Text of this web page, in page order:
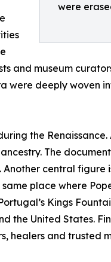
were
and museum
were deeply woven
the Renaissance.
The
central figure
place where
Kings
the United States.
healers and trusted